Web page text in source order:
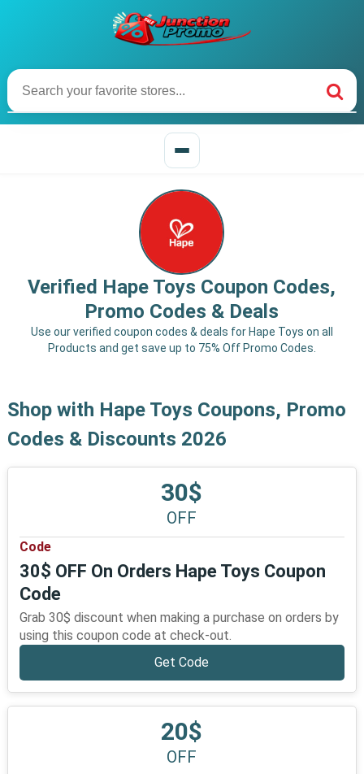
Verified Hape Toys Coupon Codes,
Promo Codes & Deals
Use our verified coupon codes & deals for Hape Toys on all
Products and get save up to 75% Off Promo Codes.
Shop with Hape Toys Coupons, Promo
Codes & Discounts 2026
30$
OFF
Code
30$ OFF On Orders Hape Toys Coupon
Code
Grab 30$ discount when making a purchase on orders by
using this coupon code at check-out.
Get Code
20$
OFF